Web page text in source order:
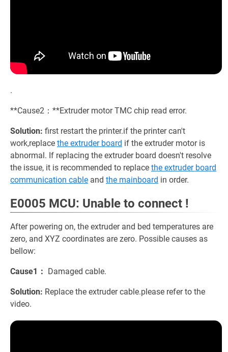
.
**Cause2：**Extruder motor TMC chip read error.
Solution: first restart the printer.if the printer can't
work,replace the extruder board if the extruder motor is
abnormal. If replacing the extruder board doesn't resolve
the issue, it is recommended to replace the extruder board
communication cable and the mainboard in order.
E0005 MCU: Unable to connect !
After powering on, the extruder and bed temperatures are
zero, and XYZ coordinates are zero. Possible causes as
bellow:
Cause1： Damaged cable.
Solution: Replace the extruder cable.please refer to the
video.